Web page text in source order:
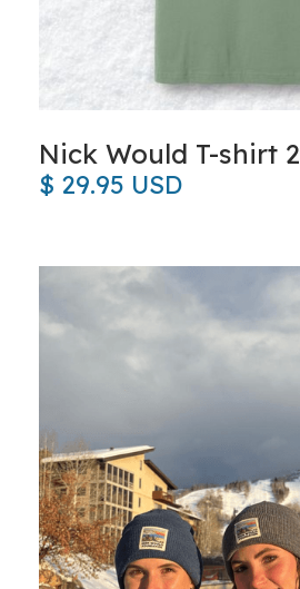
Nick Would T-shirt 2
$ 29.95 USD